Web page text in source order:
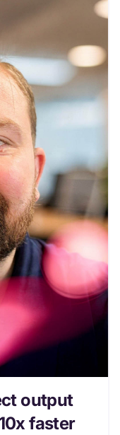
output
faster